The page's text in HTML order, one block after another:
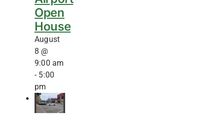
Open
House
August
8 @
9:00 am
- 5:00
pm